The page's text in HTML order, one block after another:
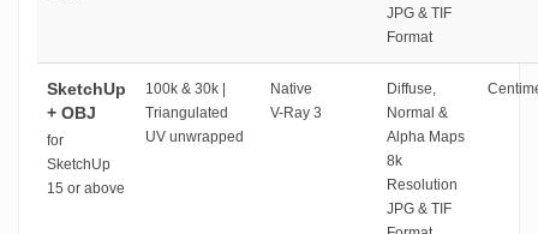
JPG & TIF
Format
SketchUp
+ OBJ
for
SketchUp
15 or above
100k & 30k |
Triangulated
UV unwrapped
Native
V-Ray 3
Diffuse,
Normal &
Alpha Maps
8k
Resolution
JPG & TIF